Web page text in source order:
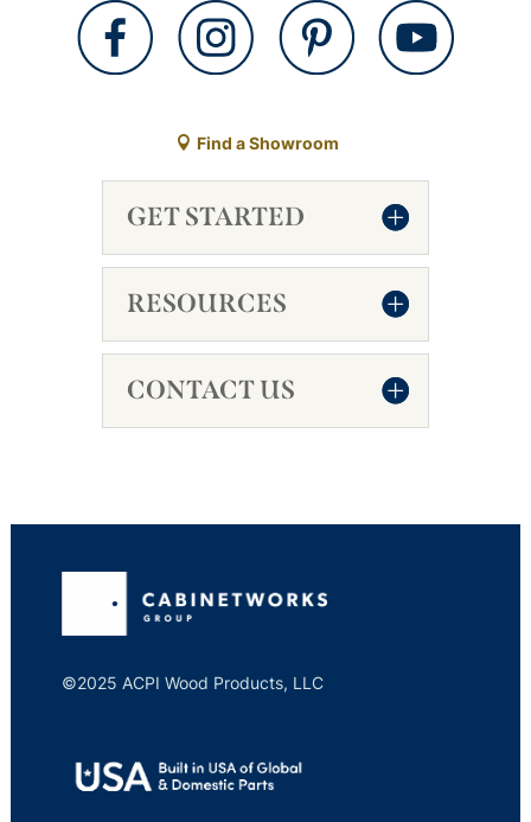
Find a Showroom
GET STARTED
RESOURCES
CONTACT US
©2025 ACPI Wood Products, LLC